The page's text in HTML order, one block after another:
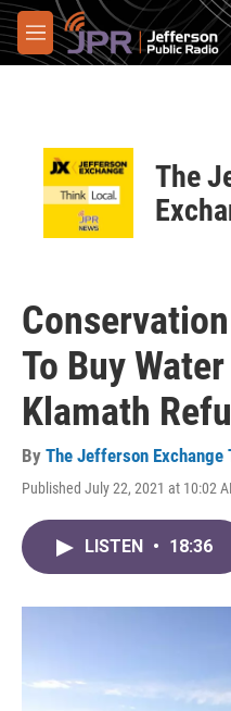
Skip to main content
M
e
The
To Buy
Klamath
By The Jefferson Exchange
Published July 22, 2021 at 10:02
LISTEN • 18:36